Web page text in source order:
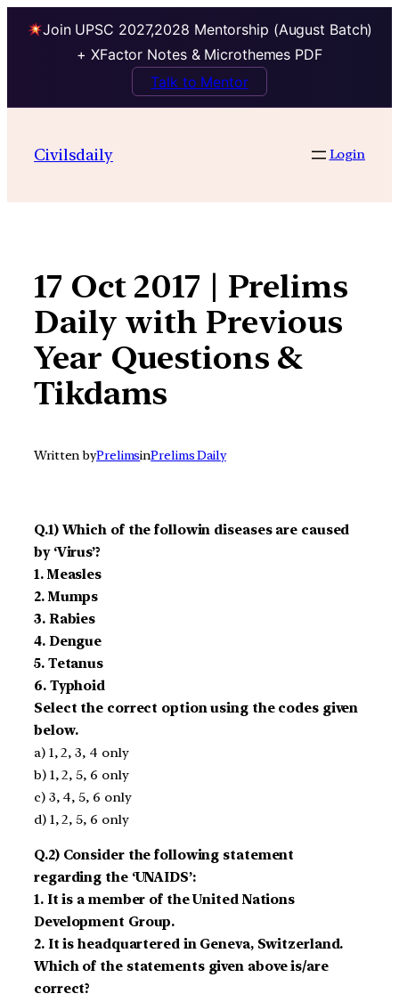
Join UPSC 2027,2028 Mentorship (August Batch)
+ XFactor Notes & Microthemes PDF
Talk to Mentor
contentCivilsdaily Login
17 Oct 2017 | Prelims
Daily with Previous
Year Questions &
Tikdams
Written byPrelimsinPrelims Daily
Q.1) Which of the followin diseases are caused
by ‘Virus’?
1. Measles
2. Mumps
3. Rabies
4. Dengue
5. Tetanus
6. Typhoid
Select the correct option using the codes given
below.
a) 1, 2, 3, 4 only
b) 1, 2, 5, 6 only
c) 3, 4, 5, 6 only
d) 1, 2, 5, 6 only
Q.2) Consider the following statement
regarding the ‘UNAIDS’:
1. It is a member of the United Nations
Development Group.
2. It is headquartered in Geneva, Switzerland.
Which of the statements given above is/are
correct?